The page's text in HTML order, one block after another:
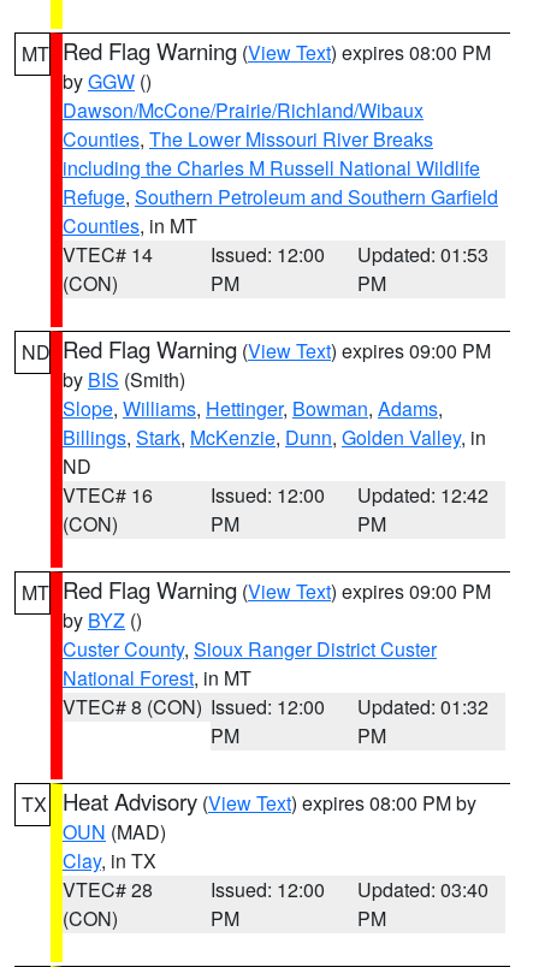
MT Red Flag Warning (View Text) expires 08:00 PM
byGGW ()
Dawson/McCone/Prairie/Richland/Wibaux
Counties, The Lower Missouri River Breaks
including the Charles M Russell National Wildlife
Refuge, Southern Petroleum and Southern Garfield
Counties, in MT
VTEC# 14
(CON)
Issued: 12:00
PM
Updated: 01:53
PM
ND Red Flag Warning (View Text) expires 09:00 PM
by BIS (Smith)
Slope, Williams, Hettinger, Bowman, Adams,
Billings, Stark, McKenzie, Dunn, Golden Valley, in
ND
VTEC# 16
(CON)
Issued: 12:00
PM
Updated: 12:42
PM
MT Red Flag Warning (View Text) expires 09:00 PM
by BYZ ()
Custer County, Sioux Ranger District Custer
National Forest, in MT
VTEC# 8 (CON) Issued: 12:00
PM
Updated: 01:32
PM
TX Heat Advisory (View Text) expires 08:00 PM by
OUN (MAD)
Clay, in TX
VTEC# 28
(CON)
Issued: 12:00
PM
Updated: 03:40
PM